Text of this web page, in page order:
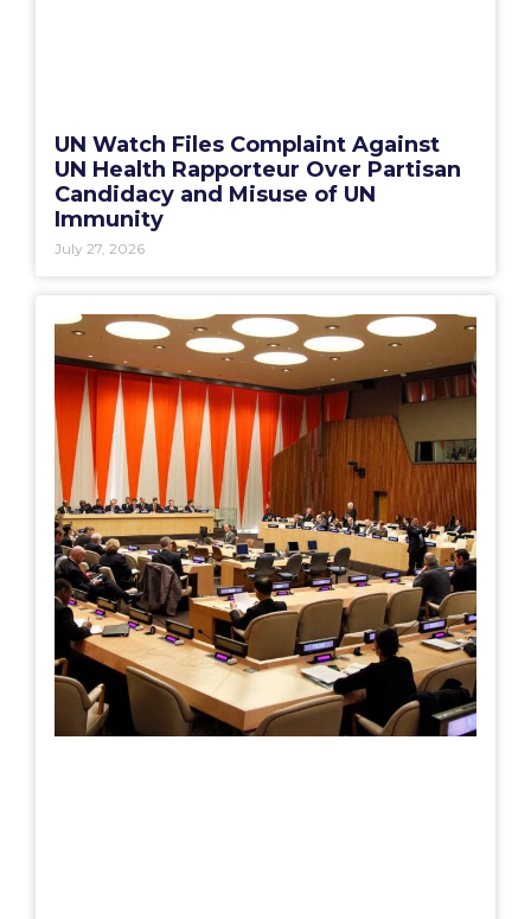
UN Watch Files Complaint Against
UN Health Rapporteur Over Partisan
Candidacy and Misuse of UN
Immunity
July 27, 2026